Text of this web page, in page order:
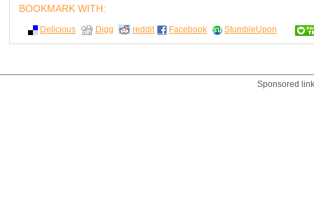
BOOKMARK WITH:
Delicious Digg reddit Facebook StumbleUpon
Sponsored